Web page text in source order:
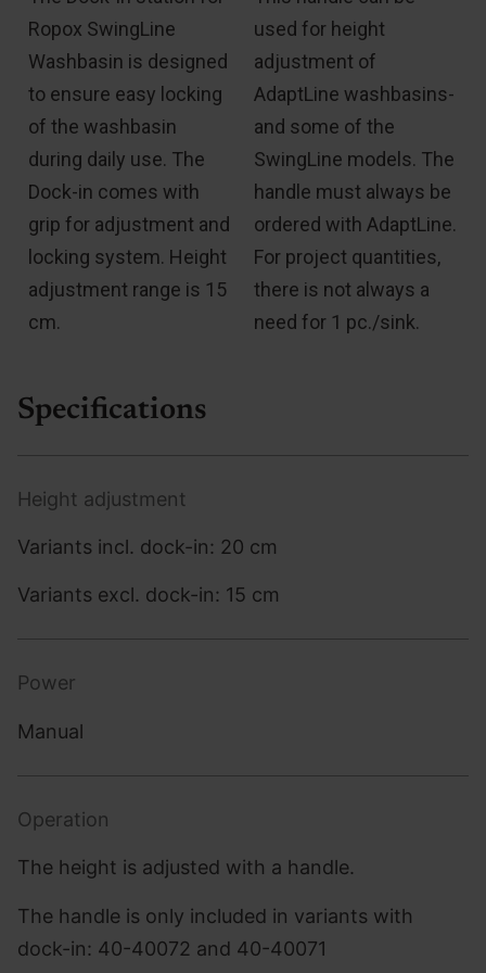
Ropox SwingLine
Washbasin is designed
to ensure easy locking
of the washbasin
during daily use. The
Dock-in comes with
grip for adjustment and
locking system. Height
adjustment range is 15
cm.
used for height
adjustment of
AdaptLine washbasins-
and some of the
SwingLine models. The
handle must always be
ordered with AdaptLine.
For project quantities,
there is not always a
need for 1 pc./sink.
Specifications
Height adjustment
Variants incl. dock-in: 20 cm
Variants excl. dock-in: 15 cm
Power
Manual
Operation
The height is adjusted with a handle.
The handle is only included in variants with
dock-in: 40-40072 and 40-40071